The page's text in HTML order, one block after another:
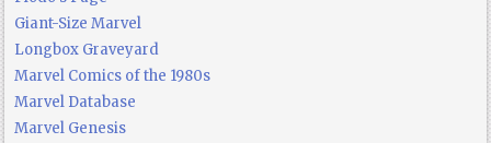
Giant-Size Marvel
Longbox Graveyard
Marvel Comics of the 1980s
Marvel Database
Marvel Genesis